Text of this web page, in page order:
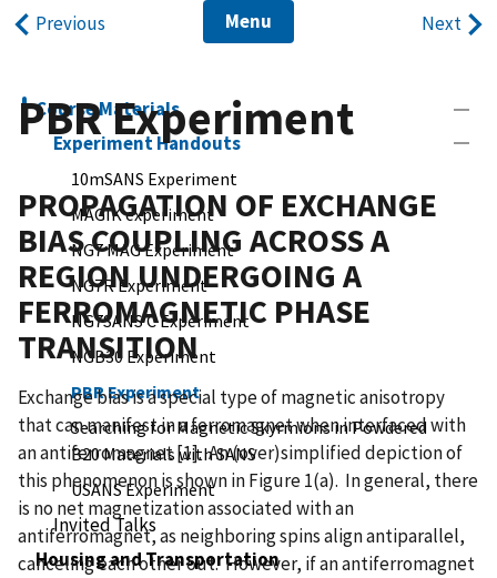
Previous Menu Next
Course Materials
Experiment Handouts
10mSANS Experiment
MAGIK experiment
NG7 MAG Experiment
NG7R Experiment
NG7SANS C Experiment
NGB30 Experiment
PBR Experiment
Searching for Magnetic Skyrmions in Powdered
B20 Materials with SANS
USANS Experiment
Invited Talks
Housing and Transportation
PBR Experiment
PROPAGATION OF EXCHANGE
BIAS COUPLING ACROSS A
REGION UNDERGOING A
FERROMAGNETIC PHASE
TRANSITION
Exchange bias is a special type of magnetic anisotropy
that can manifest in a ferromagnet when interfaced with
an antiferromagnet [1]. An (over)simplified depiction of
this phenomenon is shown in Figure 1(a). In general, there
is no net magnetization associated with an
antiferromagnet, as neighboring spins align antiparallel,
canceling each other out. However, if an antiferromagnet